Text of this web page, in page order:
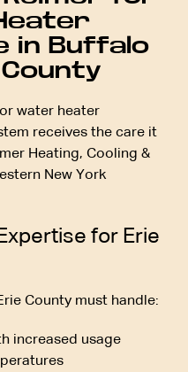
in Buffalo
water heater
receives the care it
Heating, Cooling &
New York
for Erie
County must handle:
increased usage